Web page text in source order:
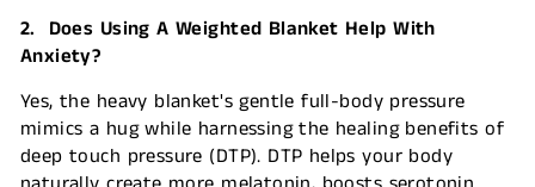
2. Does Using A Weighted Blanket Help With
Anxiety?
Yes, the heavy blanket's gentle full-body pressure
mimics a hug while harnessing the healing benefits of
deep touch pressure (DTP). DTP helps your body